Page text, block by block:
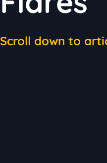
Scroll down to